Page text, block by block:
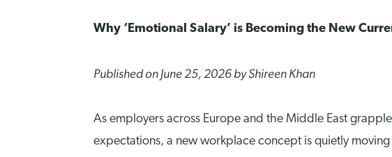
Why ‘Emotional Salary’ is Becoming the New
Published on June 25, 2026 by Shireen Khan
As employers across Europe and the Middle East
expectations, a new workplace concept is quietly